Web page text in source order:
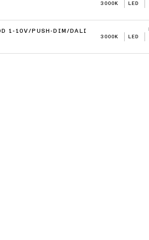
3000K LED
1-10V/PUSH-DIM/DALI
3000K LED